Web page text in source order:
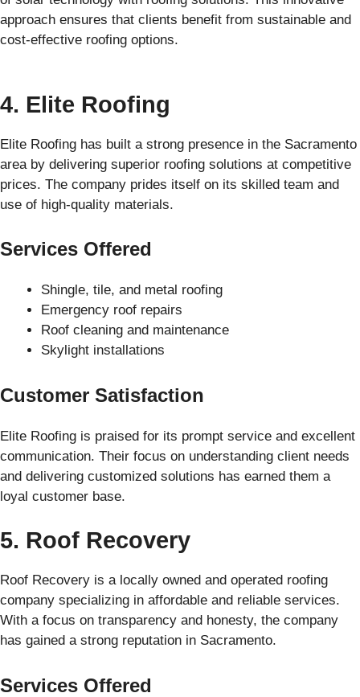
approach ensures that clients benefit from sustainable and
cost-effective roofing options.
4. Elite Roofing
Elite Roofing has built a strong presence in the Sacramento
area by delivering superior roofing solutions at competitive
prices. The company prides itself on its skilled team and
use of high-quality materials.
Services Offered
Shingle, tile, and metal roofing
Emergency roof repairs
Roof cleaning and maintenance
Skylight installations
Customer Satisfaction
Elite Roofing is praised for its prompt service and excellent
communication. Their focus on understanding client needs
and delivering customized solutions has earned them a
loyal customer base.
5. Roof Recovery
Roof Recovery is a locally owned and operated roofing
company specializing in affordable and reliable services.
With a focus on transparency and honesty, the company
has gained a strong reputation in Sacramento.
Services Offered